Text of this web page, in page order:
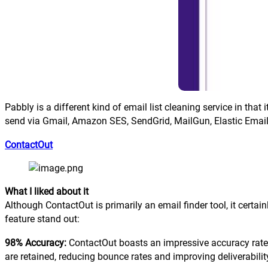
Pabbly is a different kind of email list cleaning service in that
send via Gmail, Amazon SES, SendGrid, MailGun, Elastic
ContactOut
What I liked about it
Although ContactOut is primarily an email finder tool, it
feature stand out:
98% Accuracy: ContactOut boasts an impressive accuracy
are retained, reducing bounce rates and improving